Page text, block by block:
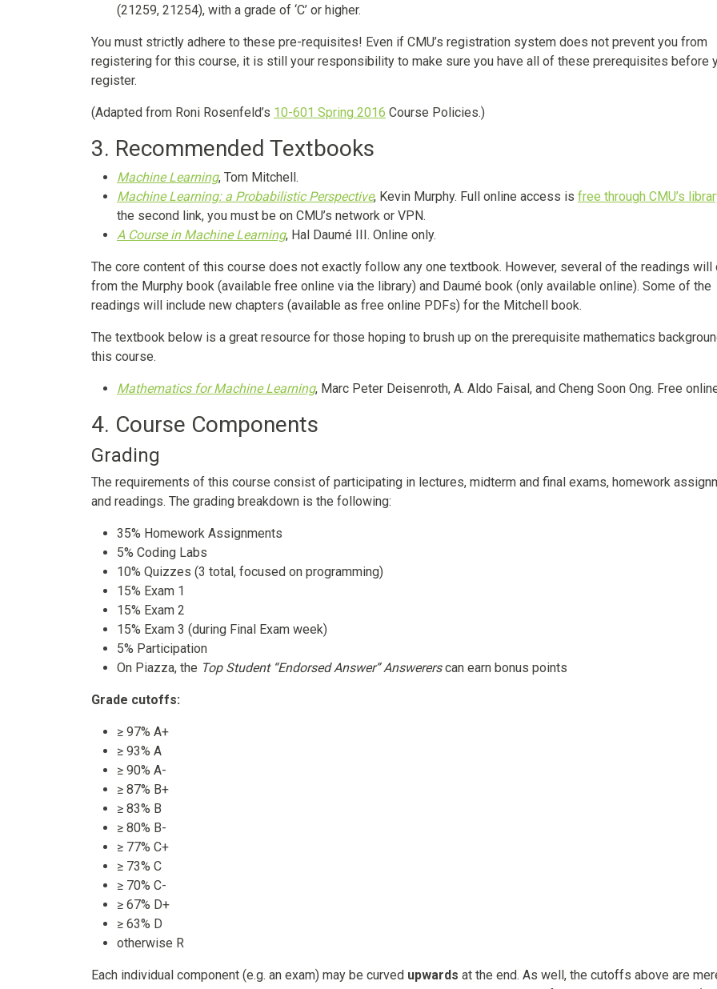
(21259, 21254), with a grade of ‘C’ or higher.
You must strictly adhere to these pre-requisites! Even if CMU’s registration system does not prevent you from
registering for this course, it is still your responsibility to make sure you have all of these prerequisites before
register.
(Adapted from Roni Rosenfeld’s 10-601 Spring 2016 Course Policies.)
3. Recommended Textbooks
Machine Learning, Tom Mitchell.
Machine Learning: a Probabilistic Perspective, Kevin Murphy. Full online access is free through CMU’s
the second link, you must be on CMU’s network or VPN.
A Course in Machine Learning, Hal Daumé III. Online only.
The core content of this course does not exactly follow any one textbook. However, several of the readings will
from the Murphy book (available free online via the library) and Daumé book (only available online). Some of the
readings will include new chapters (available as free online PDFs) for the Mitchell book.
The textbook below is a great resource for those hoping to brush up on the prerequisite mathematics
this course.
Mathematics for Machine Learning, Marc Peter Deisenroth, A. Aldo Faisal, and Cheng Soon Ong. Free
4. Course Components
Grading
The requirements of this course consist of participating in lectures, midterm and final exams, homework
and readings. The grading breakdown is the following:
35% Homework Assignments
5% Coding Labs
10% Quizzes (3 total, focused on programming)
15% Exam 1
15% Exam 2
15% Exam 3 (during Final Exam week)
5% Participation
On Piazza, the Top Student “Endorsed Answer” Answererscan earn bonus points
Grade cutoffs:
≥ 97% A+
≥ 93% A
≥ 90% A-
≥ 87% B+
≥ 83% B
≥ 80% B-
≥ 77% C+
≥ 73% C
≥ 70% C-
≥ 67% D+
≥ 63% D
otherwise R
Each individual component (e.g. an exam) may be curved upwards at the end. As well, the cutoffs above are